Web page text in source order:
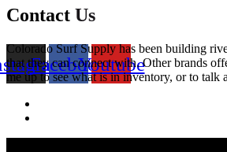
FacebookYoutube
Contact Us
Colorado Surf Supply has been building
that they can connect with. Other brands
me up to see what is in inventory, or to talk